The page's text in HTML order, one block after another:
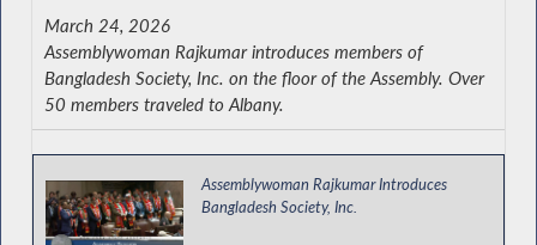
Assemblywoman Rajkumar Introduces
Bangladesh Society, Inc.
March 24, 2026
Assemblywoman Rajkumar introduces members of
Bangladesh Society, Inc. on the floor of the Assembly. Over
50 members traveled to Albany.